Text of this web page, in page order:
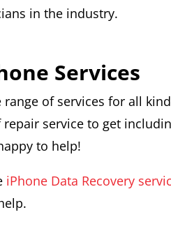
in the industry.
Services
range of services for all
repair service to get
to help!
iPhone Data Recovery